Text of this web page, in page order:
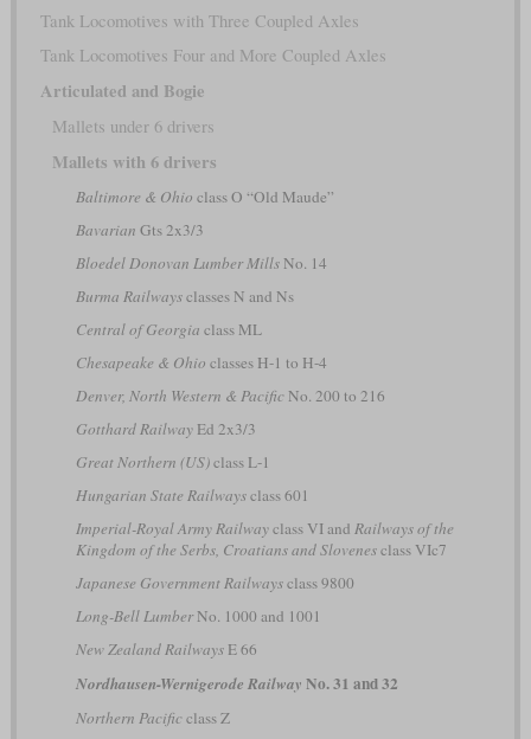
Tank Locomotives with Three Coupled Axles
Tank Locomotives Four and More Coupled Axles
Articulated and Bogie
Mallets under 6 drivers
Mallets with 6 drivers
Baltimore & Ohio class O “Old Maude”
Bavarian Gts 2x3/3
Bloedel Donovan Lumber MillsNo. 14
Burma Railwaysclasses N and Ns
Central of Georgia class ML
Chesapeake & Ohio classes H-1 to H-4
Denver, North Western & PacificNo. 200 to 216
Gotthard RailwayEd 2x3/3
Great Northern (US)class L-1
Hungarian State Railwaysclass 601
Imperial-Royal Army Railwayclass VI and Railways of the
Kingdom of the Serbs, Croatians and Slovenesclass VIc7
Japanese Government Railwaysclass 9800
Long-Bell LumberNo. 1000 and 1001
New Zealand RailwaysE 66
Nordhausen-Wernigerode Railway No. 31 and 32
Northern Pacificclass Z